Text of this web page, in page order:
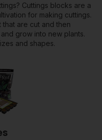
Cuttings blocks are a
for making cuttings.
that are cut and then
grow into new plants.
and shapes.